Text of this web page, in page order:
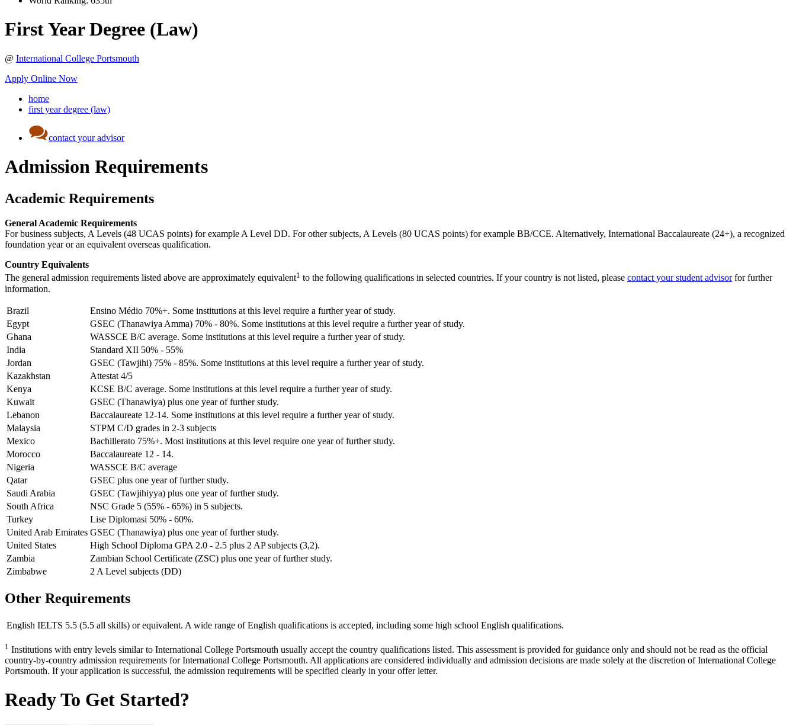
First Year Degree (Law)
@ International College Portsmouth
Apply Online Now
home
first year degree (law)
contact your advisor
Admission Requirements
Academic Requirements
General Academic Requirements
For business subjects, A Levels (48 UCAS points) for example A Level DD. For other subjects, A Levels (80 UCAS points) for example BB/CCE. Alternatively, International Baccalaureate (24+), a recognized
foundation year or an equivalent overseas qualification.
Country Equivalents
The general admission requirements listed above are approximately equivalent1 to the following qualifications in selected countries. If your country is not listed, please contact your student advisorfor further
information.
Brazil
Ensino Médio 70%+. Some institutions at this level require a further year of study.
Egypt
GSEC (Thanawiya Amma) 70% - 80%. Some institutions at this level require a further year of study.
Ghana
WASSCE B/C average. Some institutions at this level require a further year of study.
India
Standard XII 50% - 55%
Jordan
GSEC (Tawjihi) 75% - 85%. Some institutions at this level require a further year of study.
Kazakhstan
Attestat 4/5
Kenya
KCSE B/C average. Some institutions at this level require a further year of study.
Kuwait
GSEC (Thanawiya) plus one year of further study.
Lebanon
Baccalaureate 12-14. Some institutions at this level require a further year of study.
Malaysia
STPM C/D grades in 2-3 subjects
Mexico
Bachillerato 75%+. Most institutions at this level require one year of further study.
Morocco
Baccalaureate 12 - 14.
Nigeria
WASSCE B/C average
Qatar
GSEC plus one year of further study.
Saudi Arabia
GSEC (Tawjihiyya) plus one year of further study.
South Africa
NSC Grade 5 (55% - 65%) in 5 subjects.
Turkey
Lise Diplomasi 50% - 60%.
United Arab Emirates GSEC (Thanawiya) plus one year of further study.
United States
High School Diploma GPA 2.0 - 2.5 plus 2 AP subjects (3,2).
Zambia
Zambian School Certificate (ZSC) plus one year of further study.
Zimbabwe
2 A Level subjects (DD)
Other Requirements
English IELTS 5.5 (5.5 all skills) or equivalent. A wide range of English qualifications is accepted, including some high school English qualifications.
1 Institutions with entry levels similar to International College Portsmouth usually accept the country qualifications listed. This assessment is provided for guidance only and should not be read as the official
country-by-country admission requirements for International College Portsmouth. All applications are considered individually and admission decisions are made solely at the discretion of International College
Portsmouth. If your application is successful, the admission requirements will be specified clearly in your offer letter.
Ready To Get Started?